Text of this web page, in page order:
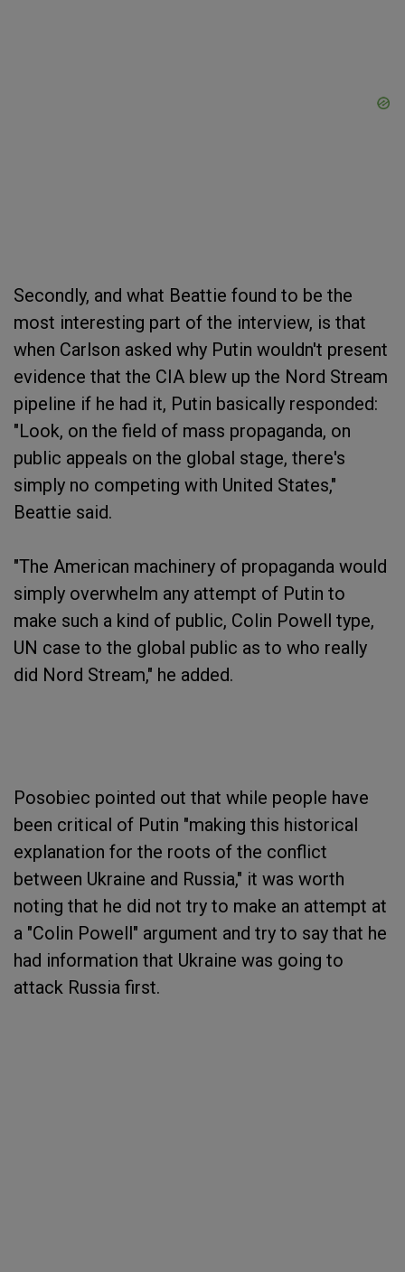
Secondly, and what Beattie found to be the
most interesting part of the interview, is that
when Carlson asked why Putin wouldn't present
evidence that the CIA blew up the Nord Stream
pipeline if he had it, Putin basically responded:
"Look, on the field of mass propaganda, on
public appeals on the global stage, there's
simply no competing with United States,"
Beattie said.
"The American machinery of propaganda would
simply overwhelm any attempt of Putin to
make such a kind of public, Colin Powell type,
UN case to the global public as to who really
did Nord Stream," he added.
Posobiec pointed out that while people have
been critical of Putin "making this historical
explanation for the roots of the conflict
between Ukraine and Russia," it was worth
noting that he did not try to make an attempt at
a "Colin Powell" argument and try to say that he
had information that Ukraine was going to
attack Russia first.